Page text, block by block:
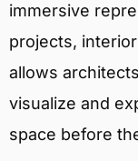
immersive
projects,
allows
visualize and
space before